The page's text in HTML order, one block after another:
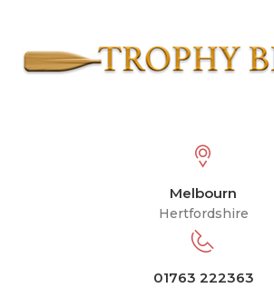
Melbourn
Hertfordshire
01763 222363